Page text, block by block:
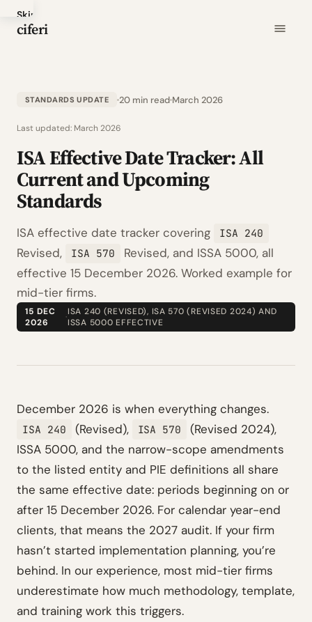
Skip
to
ciferi
STANDARDS UPDATE 20 min read March 2026
Last updated: March 2026
ISA Effective Date Tracker: All
Current and Upcoming
Standards
ISA effective date tracker covering ISA 240
Revised, ISA 570
Revised, and ISSA 5000, all
effective 15 December 2026. Worked example for
mid-tier firms.
15 DEC
2026
·ISA 240 (REVISED), ISA 570 (REVISED 2024) AND
ISSA 5000 EFFECTIVE
December 2026 is when everything changes.
ISA 240 (Revised), ISA 570
(Revised 2024),
ISSA 5000, and the narrow-scope amendments
to the listed entity and PIE definitions all share
the same effective date: periods beginning on or
after 15 December 2026. For calendar year-end
clients, that means the 2027 audit. If your firm
hasn’t started implementation planning, you’re
behind. In our experience, most mid-tier firms
underestimate how much methodology, template,
and training work this triggers.